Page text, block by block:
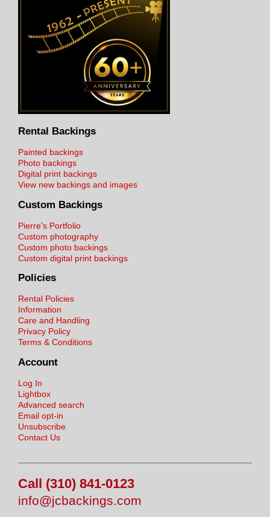
Rental Backings
Painted backings
Photo backings
Digital print backings
View new backings and images
Custom Backings
Pierre's Portfolio
Custom photography
Custom photo backings
Custom digital print backings
Policies
Rental Policies
Information
Care and Handling
Privacy Policy
Terms & Conditions
Account
Log In
Lightbox
Advanced search
Email opt-in
Unsubscribe
Contact Us
Call (310) 841-0123
info@jcbackings.com